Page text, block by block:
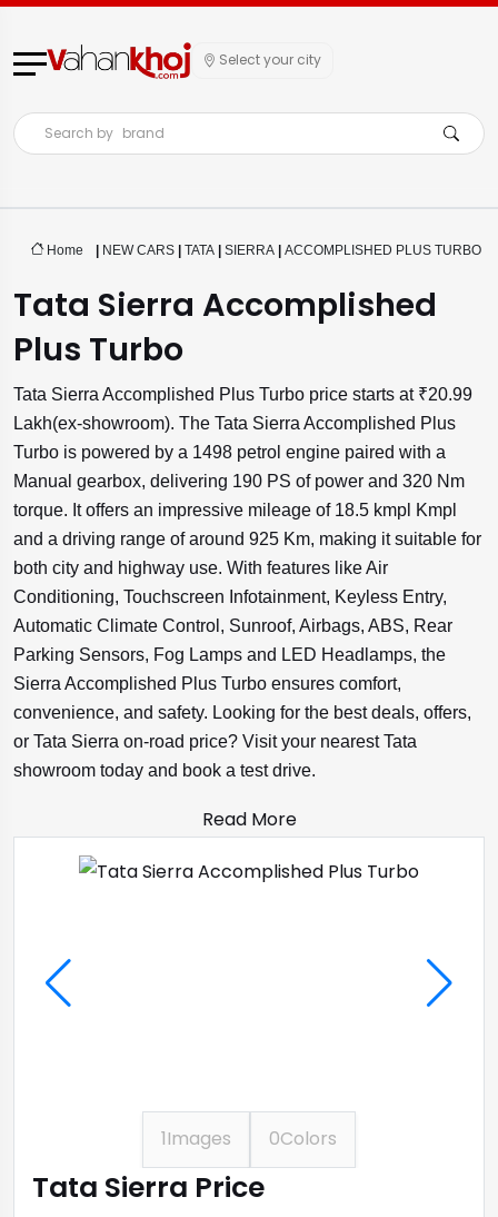
Select your city
Search by brand
Home | NEW CARS | TATA | SIERRA | ACCOMPLISHED PLUS TURBO
Tata Sierra Accomplished
Plus Turbo
Tata Sierra Accomplished Plus Turbo price starts at ₹20.99
Lakh(ex-showroom). The Tata Sierra Accomplished Plus
Turbo is powered by a 1498 petrol engine paired with a
Manual gearbox, delivering 190 PS of power and 320 Nm
torque. It offers an impressive mileage of 18.5 kmpl Kmpl
and a driving range of around 925 Km, making it suitable for
both city and highway use. With features like Air
Conditioning, Touchscreen Infotainment, Keyless Entry,
Automatic Climate Control, Sunroof, Airbags, ABS, Rear
Parking Sensors, Fog Lamps and LED Headlamps, the
Sierra Accomplished Plus Turbo ensures comfort,
convenience, and safety. Looking for the best deals, offers,
or Tata Sierra on-road price? Visit your nearest Tata
showroom today and book a test drive.
Read More
1Images 0Colors
Tata Sierra Price